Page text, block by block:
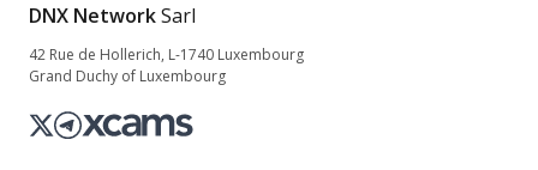
DNX NetworkSarl
42 Rue de Hollerich, L-1740 Luxembourg
Grand Duchy of Luxembourg